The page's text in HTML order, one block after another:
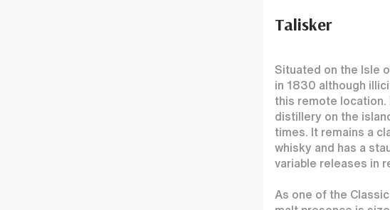
Talisker
Situated on the Isle
in 1830 although
this remote location.
distillery on the
times. It remains a
whisky and has a
variable releases in
As one of the